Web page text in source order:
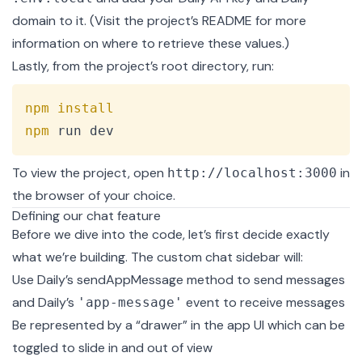
domain to it. (Visit the project’s README for more
information on where to retrieve these values.)
Lastly, from the project’s root directory, run:
npm
install
npm run dev
To view the project, open http://localhost:3000 in
the browser of your choice.
Defining our chat feature
Before we dive into the code, let’s first decide exactly
what we’re building. The custom chat sidebar will:
Use Daily’s sendAppMessage method to send messages
and Daily’s 'app-message' event to receive messages
Be represented by a “drawer” in the app UI which can be
toggled to slide in and out of view